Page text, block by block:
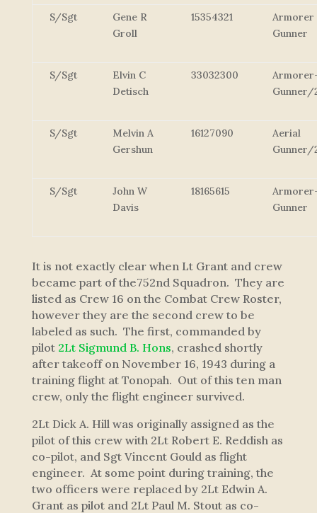
S/Sgt
Gene R
Groll
15354321
Armorer
Gunner
S/Sgt
Elvin C
Detisch
33032300
Gunner/
S/Sgt
Melvin A
Gershun
16127090
Aerial
Gunner/
S/Sgt
John W
Davis
18165615
Gunner
It is not exactly clear when Lt Grant and crew
became part of the752nd Squadron. They are
listed as Crew 16 on the Combat Crew Roster,
however they are the second crew to be
labeled as such. The first, commanded by
pilot 2Lt Sigmund B. Hons, crashed shortly
after takeoff on November 16, 1943 during a
training flight at Tonopah. Out of this ten man
crew, only the flight engineer survived.
2Lt Dick A. Hill was originally assigned as the
pilot of this crew with 2Lt Robert E. Reddish as
co-pilot, and Sgt Vincent Gould as flight
engineer. At some point during training, the
two officers were replaced by 2Lt Edwin A.
Grant as pilot and 2Lt Paul M. Stout as co-